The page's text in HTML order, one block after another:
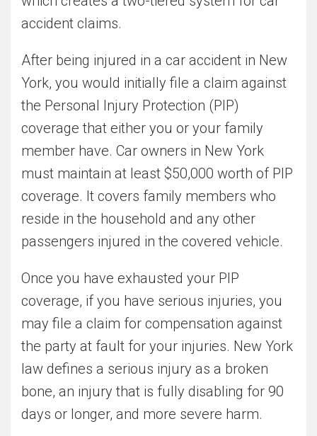
accident claims.
After being injured in a car accident in New
York, you would initially file a claim against
the Personal Injury Protection (PIP)
coverage that either you or your family
member have. Car owners in New York
must maintain at least $50,000 worth of PIP
coverage. It covers family members who
reside in the household and any other
passengers injured in the covered vehicle.
Once you have exhausted your PIP
coverage, if you have serious injuries, you
may file a claim for compensation against
the party at fault for your injuries. New York
law defines a serious injury as a broken
bone, an injury that is fully disabling for 90
days or longer, and more severe harm.